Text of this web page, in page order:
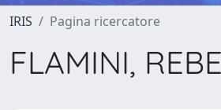
IRIS Pagina ricercatore
FLAMINI,